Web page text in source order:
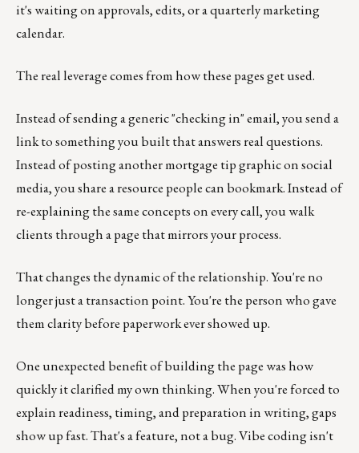
it's waiting on approvals, edits, or a quarterly marketing
calendar.
The real leverage comes from how these pages get used.
Instead of sending a generic "checking in" email, you send a
link to something you built that answers real questions.
Instead of posting another mortgage tip graphic on social
media, you share a resource people can bookmark. Instead of
re-explaining the same concepts on every call, you walk
clients through a page that mirrors your process.
That changes the dynamic of the relationship. You're no
longer just a transaction point. You're the person who gave
them clarity before paperwork ever showed up.
One unexpected benefit of building the page was how
quickly it clarified my own thinking. When you're forced to
explain readiness, timing, and preparation in writing, gaps
show up fast. That's a feature, not a bug. Vibe coding isn't